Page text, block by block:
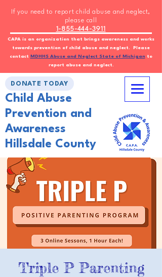
CAPA is an organization that brings awareness and works
towards prevention of child abuse and neglect. Please
contact
MDHHS Abuse and Neglect State of Michiganto
report abuse and neglect.
If you need to report child abuse and neglect,
please call
1-855-444-3911
DONATE TODAY
Child Abuse
Prevention and
Awareness
Hillsdale County
Triple P Parenting